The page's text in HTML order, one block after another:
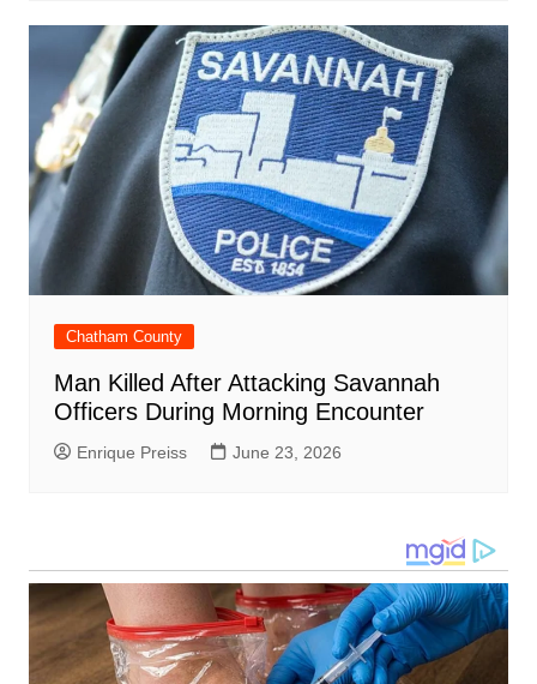
Chatham County
Man Killed After Attacking Savannah
Officers During Morning Encounter
Enrique Preiss June 23, 2026